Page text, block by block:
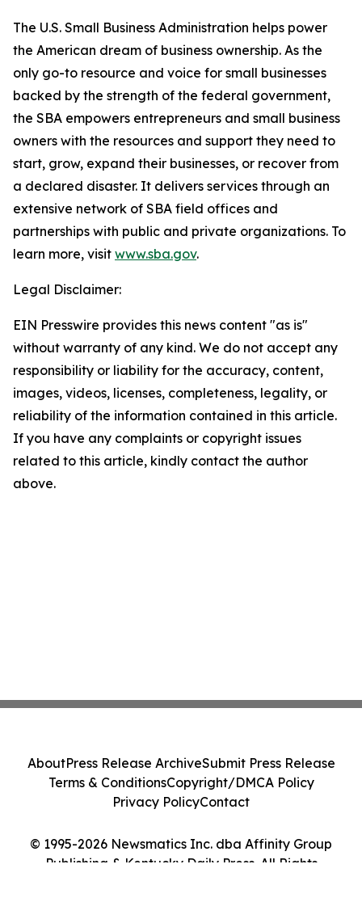
The U.S. Small Business Administration helps power
the American dream of business ownership. As the
only go-to resource and voice for small businesses
backed by the strength of the federal government,
the SBA empowers entrepreneurs and small business
owners with the resources and support they need to
start, grow, expand their businesses, or recover from
a declared disaster. It delivers services through an
extensive network of SBA field offices and
partnerships with public and private organizations. To
learn more, visit www.sba.gov.
Legal Disclaimer:
EIN Presswire provides this news content "as is"
without warranty of any kind. We do not accept any
responsibility or liability for the accuracy, content,
images, videos, licenses, completeness, legality, or
reliability of the information contained in this article.
If you have any complaints or copyright issues
related to this article, kindly contact the author
above.
© 1995-2026 Newsmatics Inc. dba Affinity Group
Publishing & Kentucky Daily Press. All Rights
AboutPress Release ArchiveSubmit Press Release
Terms & ConditionsCopyright/DMCA Policy
Privacy PolicyContact